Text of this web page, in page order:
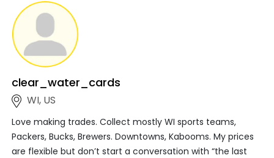
clear_water_cards
WI, US
Love making trades. Collect mostly WI sports teams,
Packers, Bucks, Brewers. Downtowns, Kabooms. My prices
are flexible but don’t start a conversation with “the last